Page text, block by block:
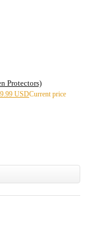
Protectors)
9.99 USDCurrent price